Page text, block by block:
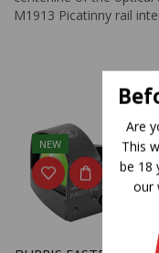
Are
This
be 18
our
M1913 Picatinny rail
NEW